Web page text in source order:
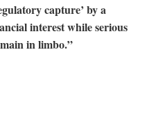
capture’ by a
interest while serious
in limbo.”